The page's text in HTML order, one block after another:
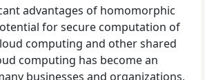
advantages of homomorphic
for secure computation of
computing and other shared
computing has become an
businesses and organizations,